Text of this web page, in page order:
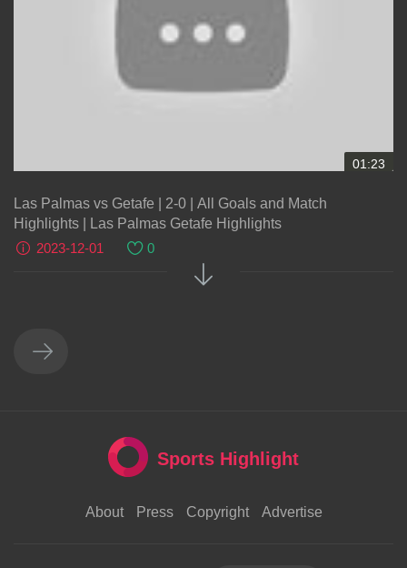
01:23
Las Palmas vs Getafe | 2-0 | All Goals and Match
Highlights | Las Palmas Getafe Highlights
2023-12-01
0
Sports Highlight
About Press Copyright Advertise